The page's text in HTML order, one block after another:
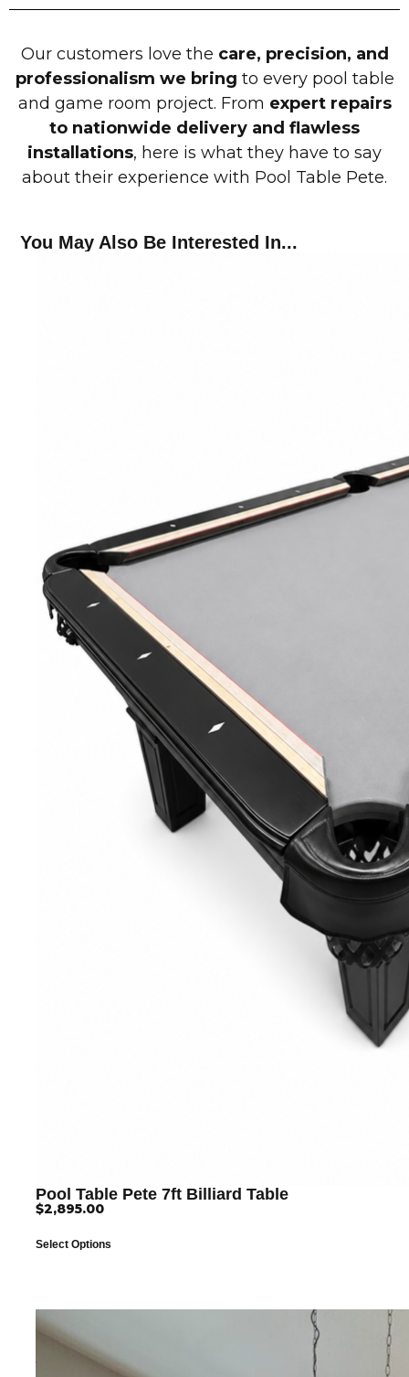
Our customers love the care, precision, and
professionalism we bring to every pool table
and game room project. From expert repairs
to nationwide delivery and flawless
installations, here is what they have to say
about their experience with Pool Table Pete.
You May Also Be Interested In...
Pool Table Pete 7ft Billiard Table
$2,895.00
Select Options